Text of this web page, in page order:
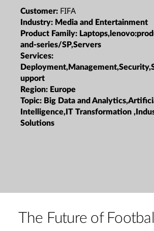
Customer: FIFA
Industry: Media and Entertainment
Product Family:
and-series/SP,Servers
Services:
upport
Region: Europe
Topic: Big Data and
Intelligence,IT Transformation
Solutions
The Future of